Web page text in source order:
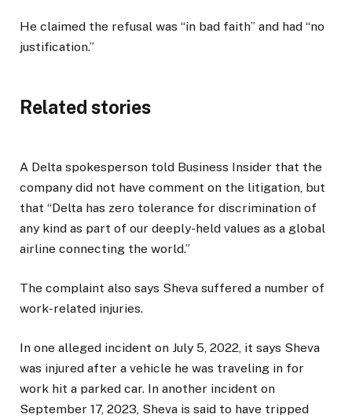
He claimed the refusal was “in bad faith” and had “no
justification.”
Related stories
A Delta spokesperson told Business Insider that the
company did not have comment on the litigation, but
that “Delta has zero tolerance for discrimination of
any kind as part of our deeply-held values as a global
airline connecting the world.”
The complaint also says Sheva suffered a number of
work-related injuries.
In one alleged incident on July 5, 2022, it says Sheva
was injured after a vehicle he was traveling in for
work hit a parked car. In another incident on
September 17, 2023, Sheva is said to have tripped